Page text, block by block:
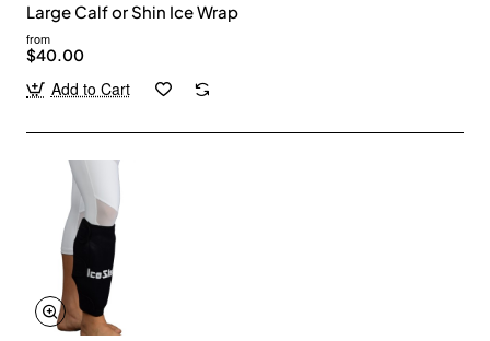
Large Calf or Shin Ice Wrap
from
$40.00
Add to Cart